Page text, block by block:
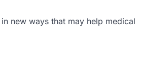
new ways that may help medical